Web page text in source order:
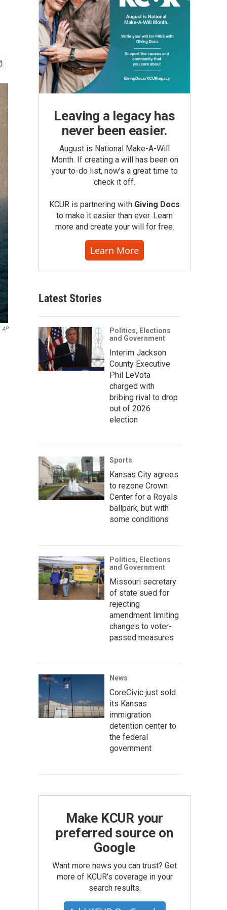
AP
Leaving a legacy has
never been easier.
August is National Make-A-Will
Month. If creating a will has been on
your to-do list, now’s a great time to
check it off.
KCUR is partnering with Giving Docs
to make it easier than ever. Learn
more and create your will for free.
Learn More
Latest Stories
Politics, Elections
and Government
Interim Jackson
County Executive
Phil LeVota
charged with
bribing rival to drop
out of 2026
election
Sports
Kansas City agrees
to rezone Crown
Center for a Royals
ballpark, but with
some conditions
Politics, Elections
and Government
Missouri secretary
of state sued for
rejecting
amendment limiting
changes to voter-
passed measures
News
CoreCivic just sold
its Kansas
immigration
detention center to
the federal
government
Make KCUR your
preferred source on
Google
Want more news you can trust? Get
more of KCUR's coverage in your
search results.